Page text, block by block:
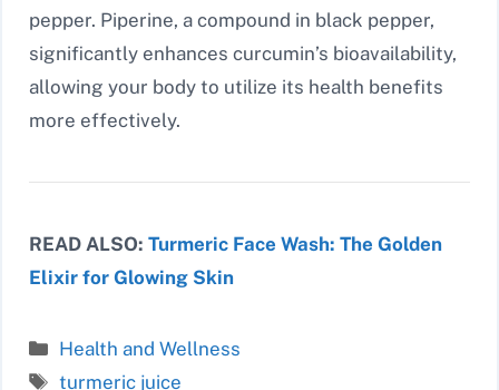
pepper. Piperine, a compound in black pepper,
significantly enhances curcumin’s bioavailability,
allowing your body to utilize its health benefits
more effectively.
READ ALSO: Turmeric Face Wash: The Golden
Elixir for Glowing Skin
Categories
Health and Wellness
Tags
turmeric juice